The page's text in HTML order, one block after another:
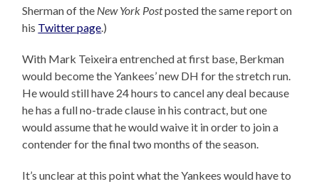
Sherman of the New York Postposted the same report on
his Twitter page .)
With Mark Teixeira entrenched at first base, Berkman
would become the Yankees’ new DH for the stretch run.
He would still have 24 hours to cancel any deal because
he has a full no-trade clause in his contract, but one
would assume that he would waive it in order to join a
contender for the final two months of the season.
It’s unclear at this point what the Yankees would have to